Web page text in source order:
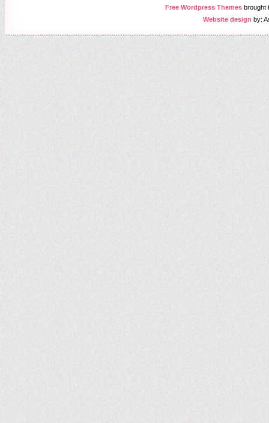
Free Wordpress Themesbrought
Website design by: